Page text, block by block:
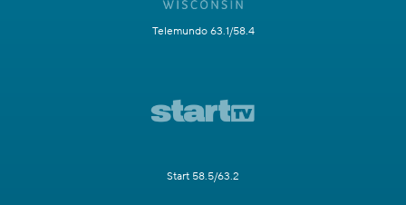
Telemundo 63.1/58.4
Start 58.5/63.2